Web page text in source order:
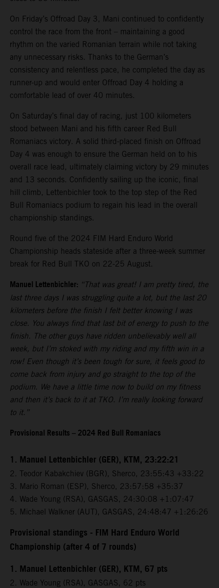
On Friday’s Offroad Day 3, Mani continued to confidently
control the race from the front – maintaining a good
rhythm on the varied Romanian terrain while not taking
any unnecessary risks. Thanks to the German’s
consistency and relentless pace, he completed the day as
runner-up and would enter Offroad Day 4 holding a
comfortable lead of over 40 minutes.
On Saturday’s final day of racing, just 100 kilometers
stood between Mani and his fifth career Red Bull
Romaniacs victory. A solid third-placed finish on Offroad
Day 4 was enough to ensure the German held on to his
overall race lead, ultimately claiming victory by 29 minutes
and 13 seconds. Confidently sailing up the iconic, final
hill climb, Lettenbichler took to the top step of the Red
Bull Romaniacs podium to regain his lead in the overall
championship standings.
Round five of the 2024 FIM Hard Enduro World
Championship heads stateside after a three-week summer
break for Red Bull TKO on 22-25 August.
Manuel Lettenbichler: “That was great! I am pretty tired, the
last three days I was struggling quite a lot, but the last 20
kilometers before the finish I felt better knowing I was
close. You always find that last bit of energy to push to the
finish. The other guys have ridden unbelievably well all
week, but I’m stoked with my riding and my fifth win in a
row! Even though it’s been tough for sure, it feels good to
come back from injury and go straight to the top of the
podium. We have a little time now to build on my fitness
and then it’s back to it at TKO. I’m really looking forward
to it.”
Provisional Results – 2024 Red Bull Romaniacs
1. Manuel Lettenbichler (GER), KTM, 23:22:21
2. Teodor Kabakchiev (BGR), Sherco, 23:55:43 +33:22
3. Mario Roman (ESP), Sherco, 23:57:58 +35:37
4. Wade Young (RSA), GASGAS, 24:30:08 +1:07:47
5. Michael Walkner (AUT), GASGAS, 24:48:47 +1:26:26
Provisional standings - FIM Hard Enduro World
Championship (after 4 of 7 rounds)
1. Manuel Lettenbichler (GER), KTM, 67 pts
2. Wade Young (RSA), GASGAS, 62 pts